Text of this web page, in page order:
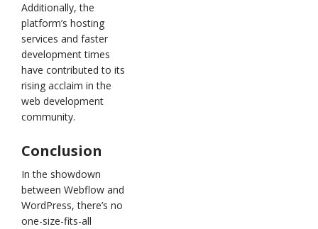
Additionally, the
platform’s hosting
services and faster
development times
have contributed to its
rising acclaim in the
web development
community.
Conclusion
In the showdown
between Webflow and
WordPress, there’s no
one-size-fits-all